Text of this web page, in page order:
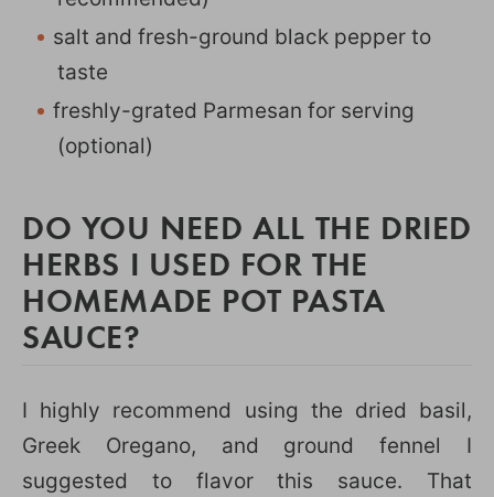
salt and fresh-ground black pepper to
taste
freshly-grated Parmesan for serving
(optional)
DO YOU NEED ALL THE DRIED
HERBS I USED FOR THE
HOMEMADE POT PASTA
SAUCE?
I highly recommend using the dried basil,
Greek Oregano, and ground fennel I
suggested to flavor this sauce. That